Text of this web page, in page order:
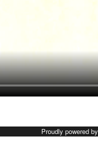
Proudly powered by